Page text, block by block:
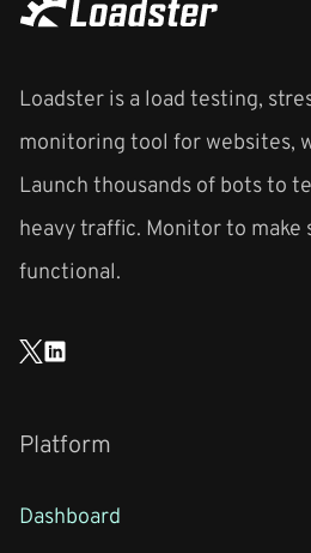
Loadster is a load testing,
monitoring tool for websites,
Launch thousands of bots to
heavy traffic. Monitor to make
functional.
Platform
Dashboard